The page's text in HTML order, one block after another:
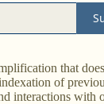
that
of
interactions with